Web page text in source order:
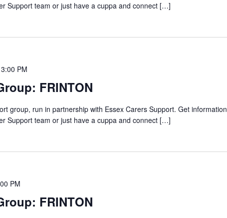
Support team or just have a cuppa and connect […]
FRINTON
3:00 PM
group, run in partnership with Essex Carers Support. Get information
Support team or just have a cuppa and connect […]
FRINTON
PM